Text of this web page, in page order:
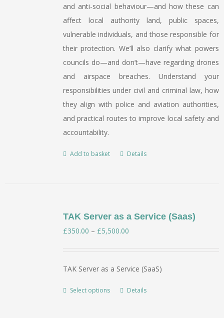
and anti-social behaviour—and how these can
affect local authority land, public spaces,
vulnerable individuals, and those responsible for
their protection. We’ll also clarify what powers
councils do—and don’t—have regarding drones
and airspace breaches. Understand your
responsibilities under civil and criminal law, how
they align with police and aviation authorities,
and practical routes to improve local safety and
accountability.
Add to basket Details
TAK Server as a Service (Saas)
£350.00 – £5,500.00Price
through
£5,500.00
TAK Server as a Service (SaaS)
Select options
ThisDetails